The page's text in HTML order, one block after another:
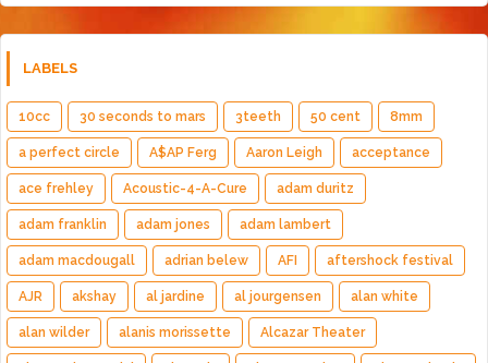
LABELS
10cc 30 seconds to mars 3teeth 50 cent 8mm
a perfect circle A$AP Ferg Aaron Leigh acceptance
ace frehley Acoustic-4-A-Cure adam duritz
adam franklin adam jones adam lambert
adam macdougall adrian belew AFI aftershock festival
AJR akshay al jardine al jourgensen alan white
alan wilder alanis morissette Alcazar Theater